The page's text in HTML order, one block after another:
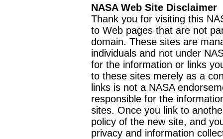
NASA Web Site Disclaimer
Thank you for visiting this
to Web pages that are not
domain. These sites are
individuals and not under
for the information or links
to these sites merely as a
links is not a NASA
responsible for the
sites. Once you link to
policy of the new site, and
privacy and information